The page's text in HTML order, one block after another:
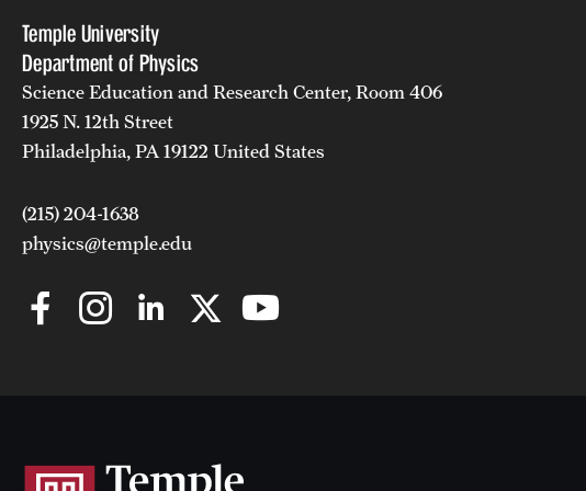
Temple University
Department of Physics
Science Education and Research Center, Room 406
1925 N. 12th Street
Philadelphia, PA 19122 United States
(215) 204-1638
physics@temple.edu